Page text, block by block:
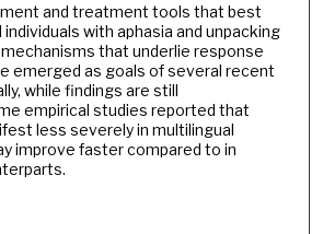
and treatment tools that best
with aphasia and unpacking
that underlie response
emerged as goals of several recent
while findings are still
empirical studies reported that
less severely in multilingual
improve faster compared to in